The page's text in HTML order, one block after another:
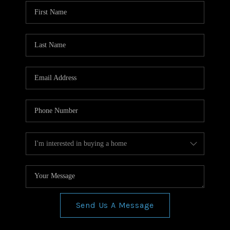
WHO WE ARE
REVIEWS
BLOG
Send Us A Message